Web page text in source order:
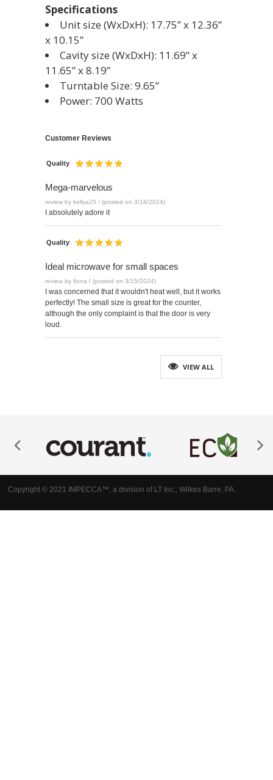
Specifications
Unit size (WxDxH): 17.75” x 12.36”
x 10.15”
Cavity size (WxDxH): 11.69” x
11.65” x 8.19”
Turntable Size: 9.65”
Power: 700 Watts
Customer Reviews
Quality
Mega-marvelous
review by kellya25 / (posted on 3/16/2024)
I absolutely adore it
Quality
Ideal microwave for small spaces
review by fiona / (posted on 3/15/2024)
I was concerned that it wouldn't heat well, but it works
perfectly! The small size is great for the counter,
although the only complaint is that the door is very
loud.
VIEW ALL
Copyright © 2021 IMPECCA™, a division of LT Inc., Wilkes Barre, PA.